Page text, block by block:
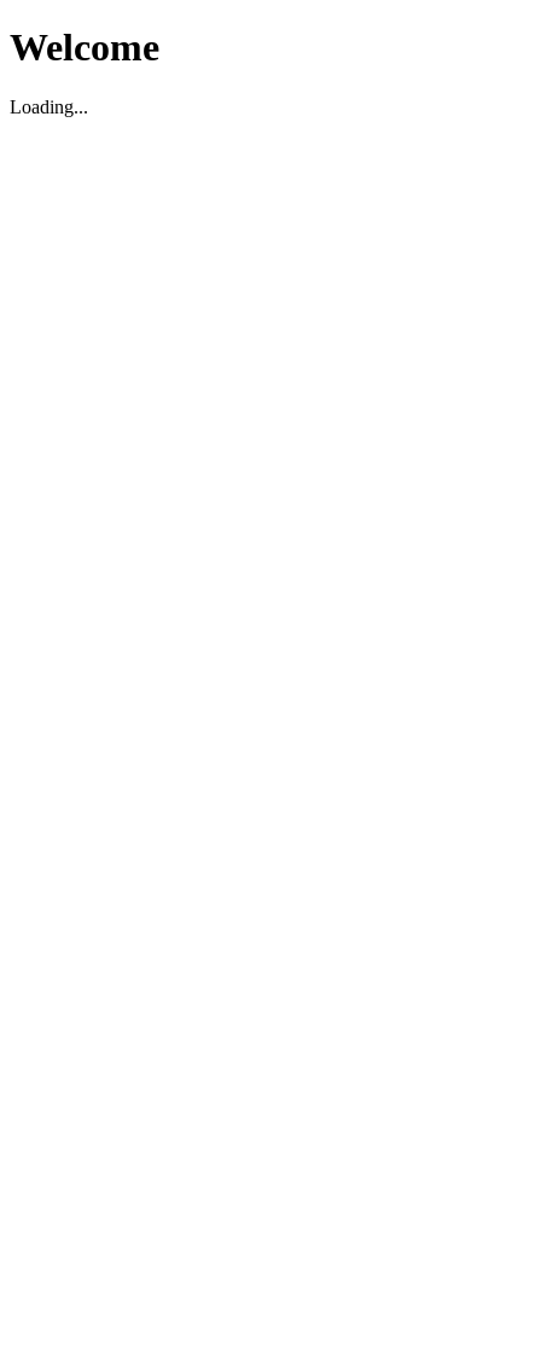
Welcome
Loading...